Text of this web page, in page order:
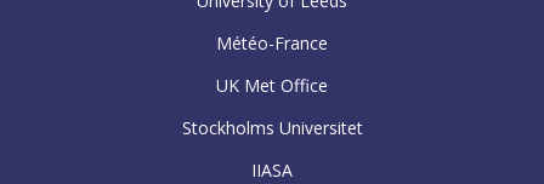
Météo-France
UK Met Office
Stockholms Universitet
IIASA